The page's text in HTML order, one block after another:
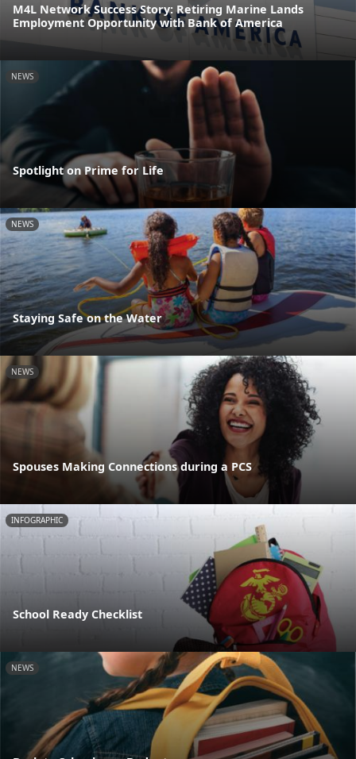
M4L Network Success Story: Retiring Marine Lands
Employment Opportunity with Bank of America
NEWS
Spotlight on Prime for Life
NEWS
Staying Safe on the Water
NEWS
Spouses Making Connections during a PCS
INFOGRAPHIC
School Ready Checklist
NEWS